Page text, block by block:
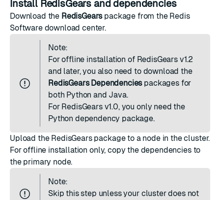
Install RedisGears and dependencies
Download the RedisGearspackage from the Redis
Software download center.
Note:
For offline installation of RedisGears v1.2
and later, you also need to download the
RedisGears Dependenciespackages for
both Python and Java.
For RedisGears v1.0, you only need the
Python dependency package.
Upload the RedisGears package to a node in the cluster.
For offline installation only, copy the dependencies to
the primary node.
Note:
Skip this step unless your cluster does not